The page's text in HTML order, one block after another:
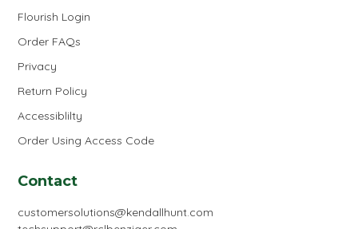
Flourish Login
Order FAQs
Privacy
Return Policy
Accessiblilty
Order Using Access Code
Contact
customersolutions@kendallhunt.com